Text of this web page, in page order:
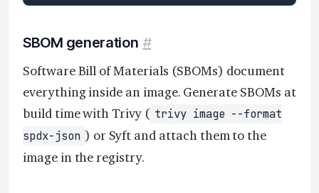
SBOM generation #
Software Bill of Materials (SBOMs) document
everything inside an image. Generate SBOMs at
build time with Trivy ( trivy image --format
spdx-json ) or Syft and attach them to the
image in the registry.